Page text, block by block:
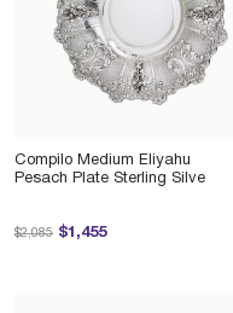
Compilo Medium Eliyahu
Pesach Plate Sterling Silve
$1,455
Price reduced from
$2,085 to